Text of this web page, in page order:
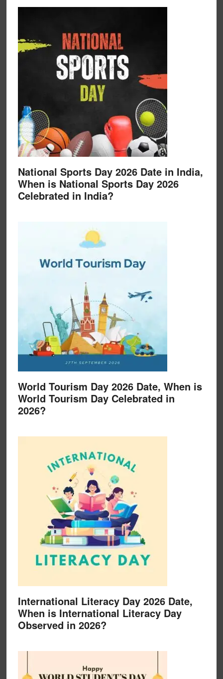
National Sports Day 2026 Date in India,
When is National Sports Day 2026
Celebrated in India?
World Tourism Day 2026 Date, When is
World Tourism Day Celebrated in
2026?
International Literacy Day 2026 Date,
When is International Literacy Day
Observed in 2026?